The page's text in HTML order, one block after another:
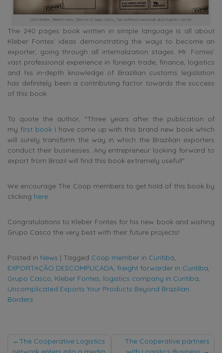
COO member_Kleber Fontes_Director of Grupo Casco_ has authored a new book about logistics sector
The 240 pages book written in simple language is all about
Kleber Fontes’ ideas demonstrating the ways to become an
exporter, going through all internalization stages. Mr. Fontes’
vast professional experience in foreign trade, finance, logistics
and his in-depth knowledge of Brazilian customs legislation
has definitely been a contributing factor towards the success
of this book.
To quote the author, “Three years after the publication of
my first bookI have come up with this brand new book which
will surely transform the way in which the Brazilian exporters
conduct their businesses. Any entrepreneur looking forward to
export from Brazil will find this book extremely useful!”
We encourage The Coop members to get hold of this book by
clicking here.
Congratulations to Kleber Fontes for his new book and wishing
Grupo Casco the very best with their future projects!
Posted in News | Tagged Coop member in Curitiba,
EXPORTAÇÃO DESCOMPLICADA, freight forwarder in Curitiba,
Grupo Casco, Kleber Fontes, logistics company in Curitiba,
Uncomplicated Exports Your Products Beyond Brazilian
Borders
Post
The Cooperative Logistics
The Cooperative partners